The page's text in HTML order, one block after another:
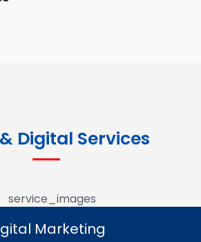
Digital Services
Marketing
Read More
Marketing